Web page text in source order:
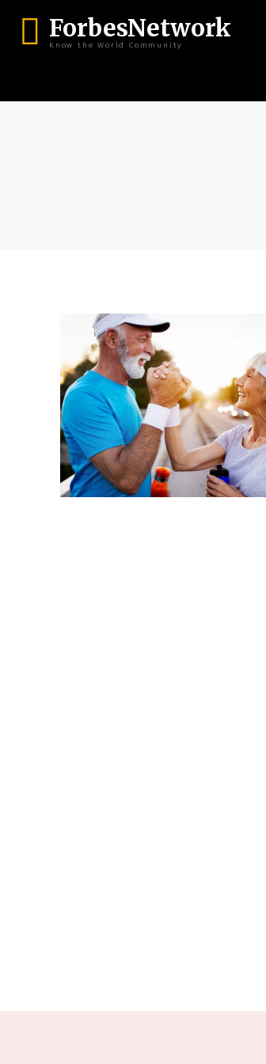
ForbesNetwork
Know the World Community